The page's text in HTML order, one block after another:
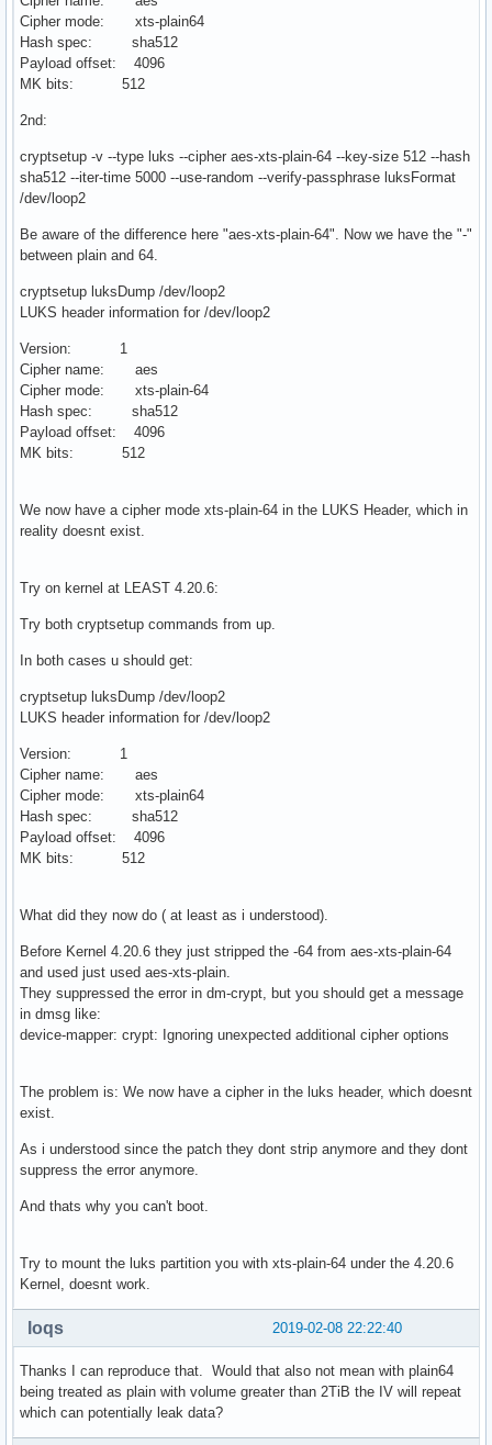
Cipher mode: xts-plain64
Hash spec: sha512
Payload offset: 4096
MK bits: 512
2nd:
cryptsetup -v --type luks --cipher aes-xts-plain-64 --key-size 512 --hash
sha512 --iter-time 5000 --use-random --verify-passphrase luksFormat
/dev/loop2
Be aware of the difference here "aes-xts-plain-64". Now we have the "-"
between plain and 64.
cryptsetup luksDump /dev/loop2
LUKS header information for /dev/loop2
Version: 1
Cipher name: aes
Cipher mode: xts-plain-64
Hash spec: sha512
Payload offset: 4096
MK bits: 512
We now have a cipher mode xts-plain-64 in the LUKS Header, which in
reality doesnt exist.
Try on kernel at LEAST 4.20.6:
Try both cryptsetup commands from up.
In both cases u should get:
cryptsetup luksDump /dev/loop2
LUKS header information for /dev/loop2
Version: 1
Cipher name: aes
Cipher mode: xts-plain64
Hash spec: sha512
Payload offset: 4096
MK bits: 512
What did they now do ( at least as i understood).
Before Kernel 4.20.6 they just stripped the -64 from aes-xts-plain-64
and used just used aes-xts-plain.
They suppressed the error in dm-crypt, but you should get a message
in dmsg like:
device-mapper: crypt: Ignoring unexpected additional cipher options
The problem is: We now have a cipher in the luks header, which doesnt
exist.
As i understood since the patch they dont strip anymore and they dont
suppress the error anymore.
And thats why you can't boot.
Try to mount the luks partition you with xts-plain-64 under the 4.20.6
Kernel, doesnt work.
2019-02-08 22:22:40
loqs
Thanks I can reproduce that. Would that also not mean with plain64
being treated as plain with volume greater than 2TiB the IV will repeat
which can potentially leak data?